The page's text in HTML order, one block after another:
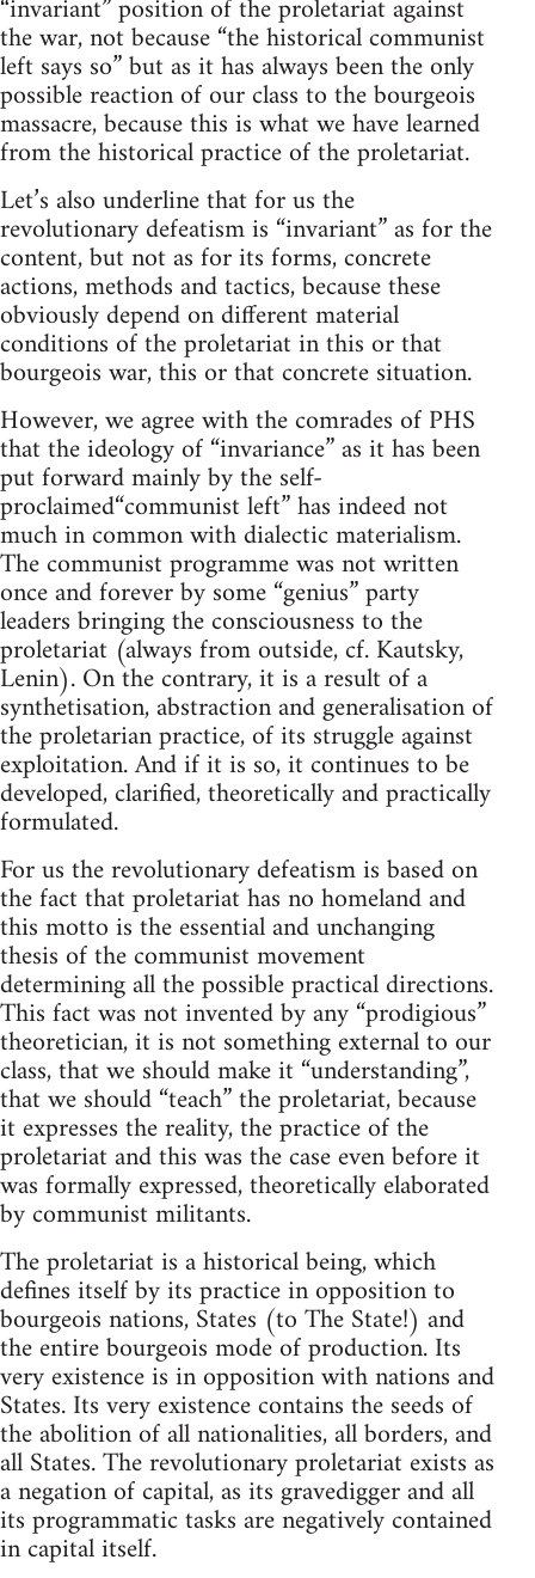
“invariant” position of the proletariat against
the war, not because “the historical communist
left says so” but as it has always been the only
possible reaction of our class to the bourgeois
massacre, because this is what we have learned
from the historical practice of the proletariat.
Let’s also underline that for us the
revolutionary defeatism is “invariant” as for the
content, but not as for its forms, concrete
actions, methods and tactics, because these
obviously depend on different material
conditions of the proletariat in this or that
bourgeois war, this or that concrete situation.
However, we agree with the comrades of PHS
that the ideology of “invariance” as it has been
put forward mainly by the self-
proclaimed“communist left” has indeed not
much in common with dialectic materialism.
The communist programme was not written
once and forever by some “genius” party
leaders bringing the consciousness to the
proletariat (always from outside, cf. Kautsky,
Lenin). On the contrary, it is a result of a
synthetisation, abstraction and generalisation of
the proletarian practice, of its struggle against
exploitation. And if it is so, it continues to be
developed, clarified, theoretically and practically
formulated.
For us the revolutionary defeatism is based on
the fact that proletariat has no homeland and
this motto is the essential and unchanging
thesis of the communist movement
determining all the possible practical directions.
This fact was not invented by any “prodigious”
theoretician, it is not something external to our
class, that we should make it “understanding”,
that we should “teach” the proletariat, because
it expresses the reality, the practice of the
proletariat and this was the case even before it
was formally expressed, theoretically elaborated
by communist militants.
The proletariat is a historical being, which
defines itself by its practice in opposition to
bourgeois nations, States (to The State!) and
the entire bourgeois mode of production. Its
very existence is in opposition with nations and
States. Its very existence contains the seeds of
the abolition of all nationalities, all borders, and
all States. The revolutionary proletariat exists as
a negation of capital, as its gravedigger and all
its programmatic tasks are negatively contained
in capital itself.